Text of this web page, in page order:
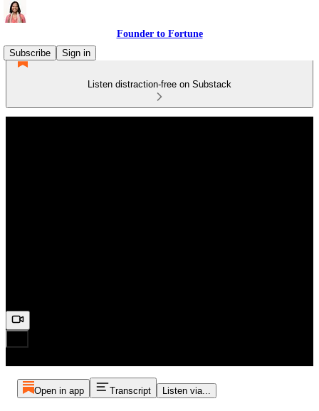
Founder to Fortune
Subscribe
Sign in
Listen distraction-free on Substack
Open in app Transcript Listen via...